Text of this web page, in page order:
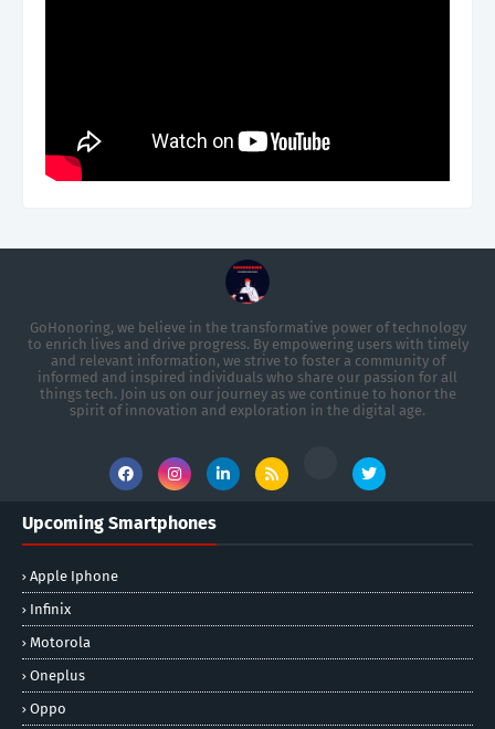
GoHonoring, we believe in the transformative power of technology
to enrich lives and drive progress. By empowering users with timely
and relevant information, we strive to foster a community of
informed and inspired individuals who share our passion for all
things tech. Join us on our journey as we continue to honor the
spirit of innovation and exploration in the digital age.
Upcoming Smartphones
Apple Iphone
Infinix
Motorola
Oneplus
Oppo